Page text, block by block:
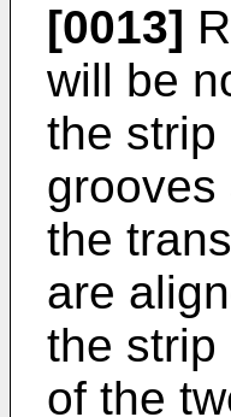
[0013]
will be
the strip
grooves
the
are
the strip
of the